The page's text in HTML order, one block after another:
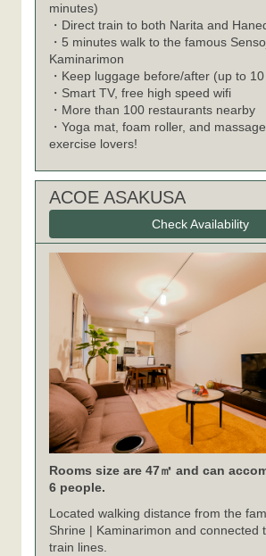
minutes)
・Direct train to both Narita and
・5 minutes walk to the famous
Kaminarimon
・Keep luggage before/after (up to
・Smart TV, free high speed wifi
・More than 100 restaurants nearby
・Yoga mat, foam roller, and
exercise lovers!
ACOE ASAKUSA
Check Availability
Rooms size are 47㎡ and can
6 people.
Located walking distance from the
Shrine | Kaminarimon and connected
train lines.